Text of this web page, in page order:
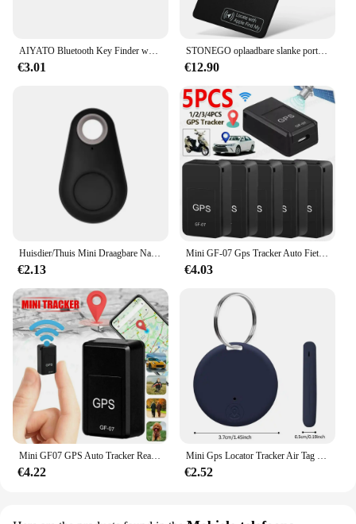
€3.01
STONEGO oplaadbare slanke portemonnee-tracker, huisdier- en sleutelzoeker - IP68 waterdicht, compatibel met Apple Find My App (alleen iOS)
€12.90
€2.13
Mini GF-07 Gps Tracker Auto Fiets Huisdieren Kinderen Real Time Tracking Positioner Sterke Magnetische Anti-Verloren Locator
€4.03
€4.22 €2.52